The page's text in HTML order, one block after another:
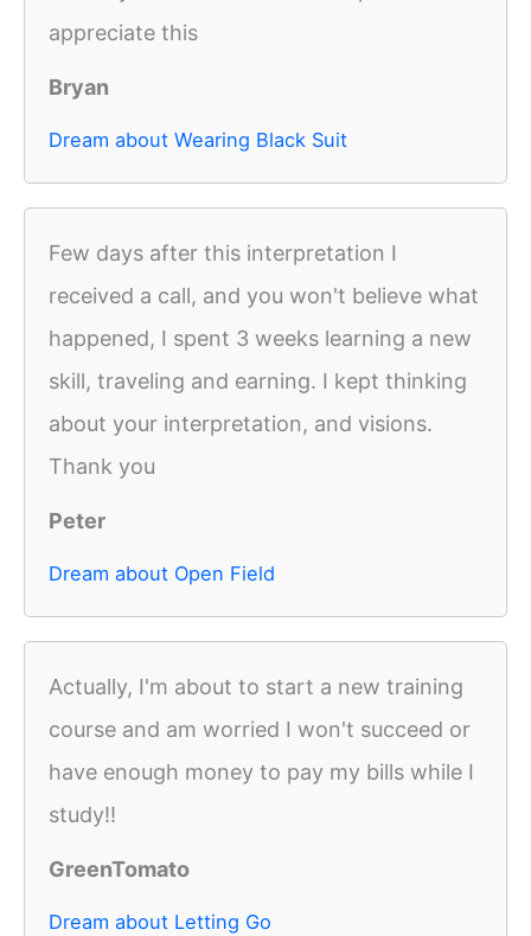
appreciate this
Bryan
Dream about Wearing Black Suit
Few days after this interpretation I
received a call, and you won't believe what
happened, I spent 3 weeks learning a new
skill, traveling and earning. I kept thinking
about your interpretation, and visions.
Thank you
Peter
Dream about Open Field
Actually, I'm about to start a new training
course and am worried I won't succeed or
have enough money to pay my bills while I
study!!
GreenTomato
Dream about Letting Go